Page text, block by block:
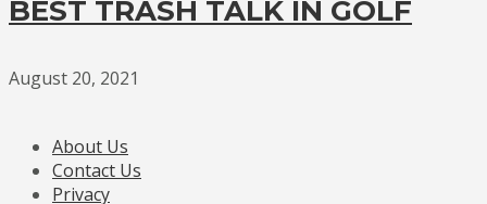
BEST TRASH TALK IN GOLF
August 20, 2021
About Us
Contact Us
Privacy